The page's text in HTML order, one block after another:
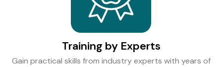
Training by Experts
Gain practical skills from industry experts with years of